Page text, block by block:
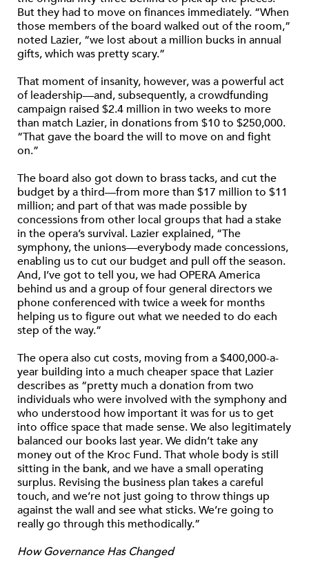
But they had to move on finances immediately. “When
those members of the board walked out of the room,”
noted Lazier, “we lost about a million bucks in annual
gifts, which was pretty scary.”
That moment of insanity, however, was a powerful act
of leadership—and, subsequently, a crowdfunding
campaign raised $2.4 million in two weeks to more
than match Lazier, in donations from $10 to $250,000.
“That gave the board the will to move on and fight
on.”
The board also got down to brass tacks, and cut the
budget by a third—from more than $17 million to $11
million; and part of that was made possible by
concessions from other local groups that had a stake
in the opera’s survival. Lazier explained, “The
symphony, the unions—everybody made concessions,
enabling us to cut our budget and pull off the season.
And, I’ve got to tell you, we had OPERA America
behind us and a group of four general directors we
phone conferenced with twice a week for months
helping us to figure out what we needed to do each
step of the way.”
The opera also cut costs, moving from a $400,000-a-
year building into a much cheaper space that Lazier
describes as “pretty much a donation from two
individuals who were involved with the symphony and
who understood how important it was for us to get
into office space that made sense. We also legitimately
balanced our books last year. We didn’t take any
money out of the Kroc Fund. That whole body is still
sitting in the bank, and we have a small operating
surplus. Revising the business plan takes a careful
touch, and we’re not just going to throw things up
against the wall and see what sticks. We’re going to
really go through this methodically.”
How Governance Has Changed